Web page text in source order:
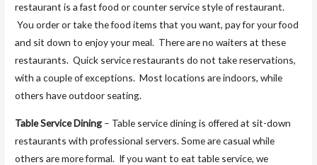
restaurant is a fast food or counter service style of restaurant.
You order or take the food items that you want, pay for your food
and sit down to enjoy your meal. There are no waiters at these
restaurants. Quick service restaurants do not take reservations,
with a couple of exceptions. Most locations are indoors, while
others have outdoor seating.
Table Service Dining – Table service dining is offered at sit-down
restaurants with professional servers. Some are casual while
others are more formal. If you want to eat table service, we